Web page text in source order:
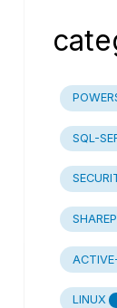
SQL-
LINUX